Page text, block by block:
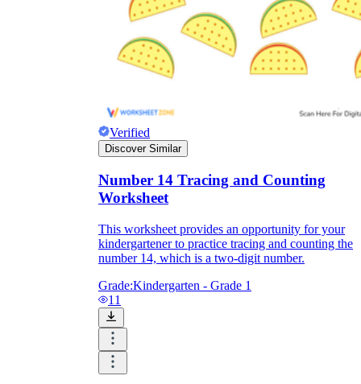
Verified
Discover Similar
Number 14 Tracing and Counting
Worksheet
This worksheet provides an opportunity for your
kindergartener to practice tracing and counting the
number 14, which is a two-digit number.
Grade:Kindergarten - Grade 1
11